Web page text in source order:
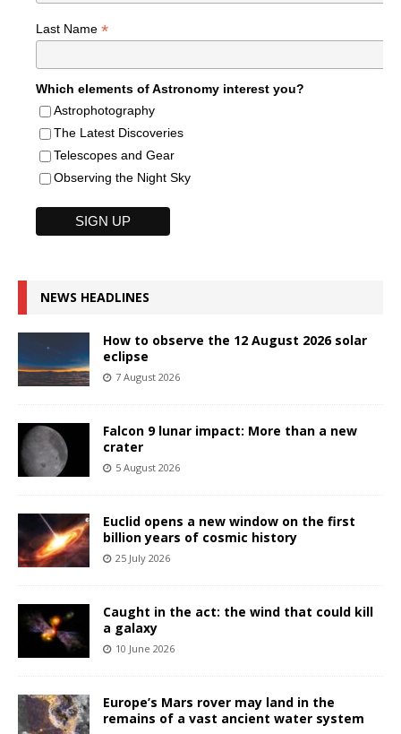
Last Name *
Which elements of Astronomy interest you?
Astrophotography
The Latest Discoveries
Telescopes and Gear
Observing the Night Sky
NEWS HEADLINES
How to observe the 12 August 2026 solar
eclipse
7 August 2026
Falcon 9 lunar impact: More than a new
crater
5 August 2026
Euclid opens a new window on the first
billion years of cosmic history
25 July 2026
Caught in the act: the wind that could kill
a galaxy
10 June 2026
Europe’s Mars rover may land in the
remains of a vast ancient water system